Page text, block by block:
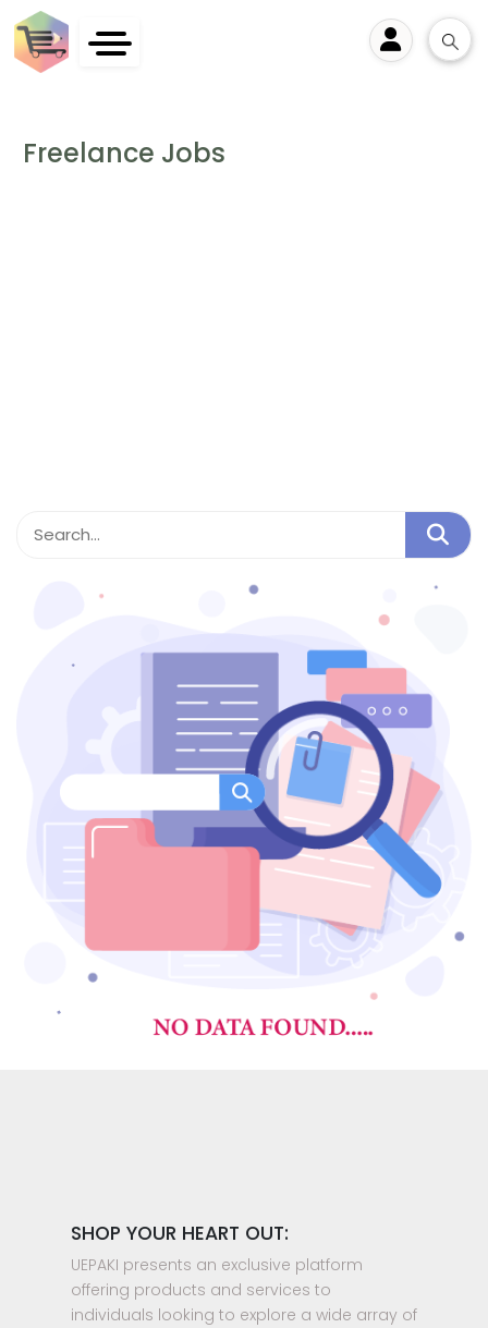
Freelance Jobs
SHOP YOUR HEART OUT:
UEPAKI presents an exclusive platform
offering products and services to
individuals looking to explore a wide array of